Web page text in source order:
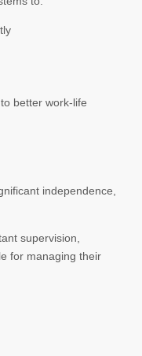
better work-life
independence,
supervision,
for managing their